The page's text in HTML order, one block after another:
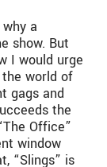
a
show. But
I would urge
world of
gags and
the
Office”
window
“Slings” is